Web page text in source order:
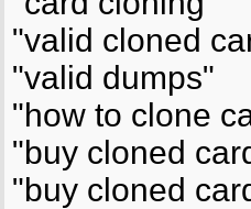
"valid cloned
"valid dumps"
"how to clone
"buy cloned
"buy cloned